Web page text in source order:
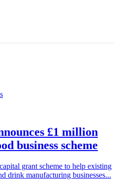
£1 million
business scheme
grant scheme to help existing
drink manufacturing businesses...